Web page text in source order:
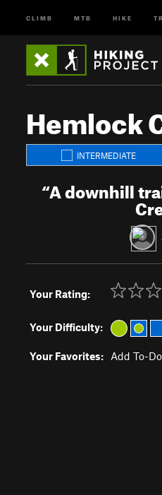
CLIMB MTB HIKE
Hemlock
INTERMEDIATE
“A downhill
Your Rating:
Your Difficulty:
Your Favorites: Add To-Do